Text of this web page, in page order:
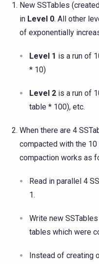
New SSTables
in Level 0. All other
of exponentially
Level 1 is a run of
* 10)
Level 2 is a run of
table * 100), etc.
When there are 4
compacted with the
compaction works as
Read in parallel 4
1.
Write new
tables which were
Instead of creating